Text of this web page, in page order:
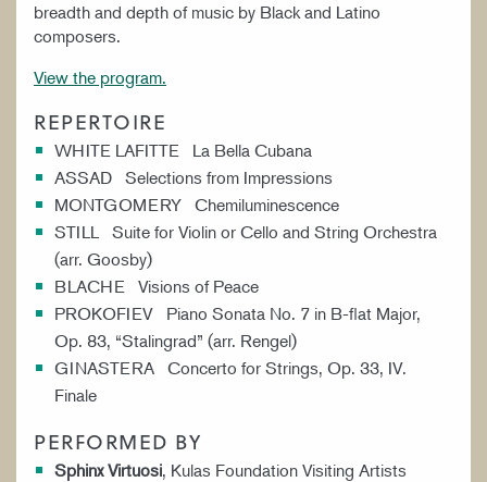
breadth and depth of music by Black and Latino
composers.
View the program.
REPERTOIRE
WHITE LAFITTE La Bella Cubana
ASSAD Selections from Impressions
MONTGOMERY Chemiluminescence
STILL Suite for Violin or Cello and String Orchestra
(arr. Goosby)
BLACHE Visions of Peace
PROKOFIEV Piano Sonata No. 7 in B-flat Major,
Op. 83, “Stalingrad” (arr. Rengel)
GINASTERA Concerto for Strings, Op. 33, IV.
Finale
PERFORMED BY
Sphinx Virtuosi, Kulas Foundation Visiting Artists